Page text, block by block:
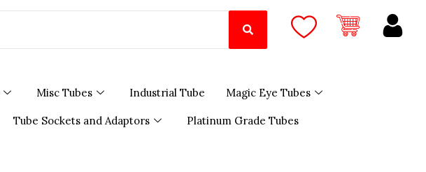
Misc Tubes Industrial Tube Magic Eye Tubes
Tube Sockets and Adaptors Platinum Grade Tubes